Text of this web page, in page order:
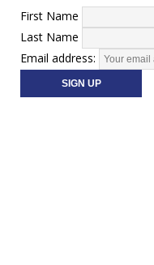
First Name
Last Name
Email address: